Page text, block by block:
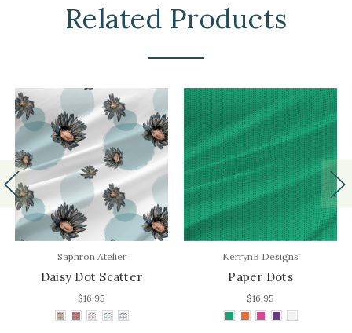
Related Products
Saphron Atelier
Daisy Dot Scatter
$16.95
KerrynB Designs
Paper Dots
$16.95